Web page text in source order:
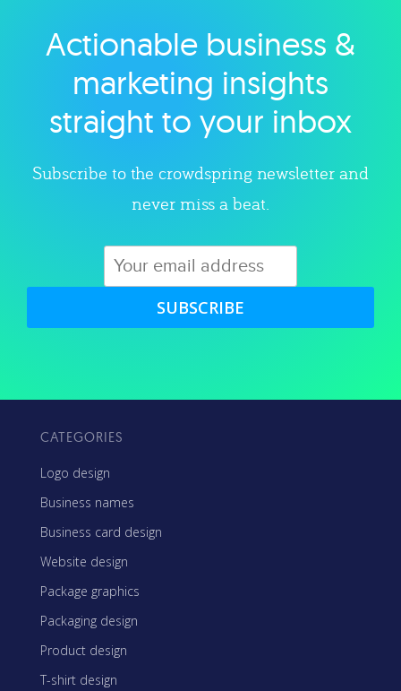
Explore category
Actionable business &
marketing insights
straight to your inbox
Subscribe to the crowdspring newsletter and
never miss a beat.
SUBSCRIBE
CATEGORIES
Logo design
Business names
Business card design
Website design
Package graphics
Packaging design
Product design
T-shirt design